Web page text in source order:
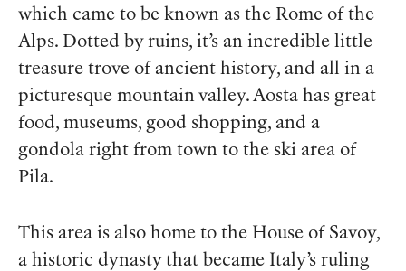
which came to be known as the Rome of the
Alps. Dotted by ruins, it’s an incredible little
treasure trove of ancient history, and all in a
picturesque mountain valley. Aosta has great
food, museums, good shopping, and a
gondola right from town to the ski area of
Pila.
This area is also home to the House of Savoy,
a historic dynasty that became Italy’s ruling